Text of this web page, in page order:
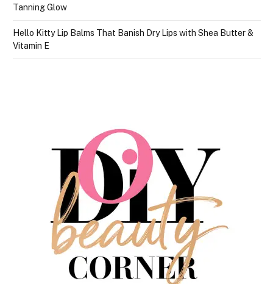
Tanning Glow
Hello Kitty Lip Balms That Banish Dry Lips with Shea Butter &
Vitamin E